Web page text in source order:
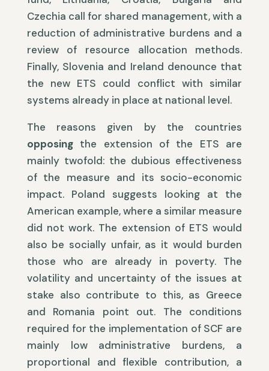
Czechia call for shared management, with a
reduction of administrative burdens and a
review of resource allocation methods.
Finally, Slovenia and Ireland denounce that
the new ETS could conflict with similar
systems already in place at national level.
The reasons given by the countries
opposingthe extension of the ETS are
mainly twofold: the dubious effectiveness
of the measure and its socio-economic
impact. Poland suggests looking at the
American example, where a similar measure
did not work. The extension of ETS would
also be socially unfair, as it would burden
those who are already in poverty. The
volatility and uncertainty of the issues at
stake also contribute to this, as Greece
and Romania point out. The conditions
required for the implementation of SCF are
mainly low administrative burdens, a
proportional and flexible contribution, a